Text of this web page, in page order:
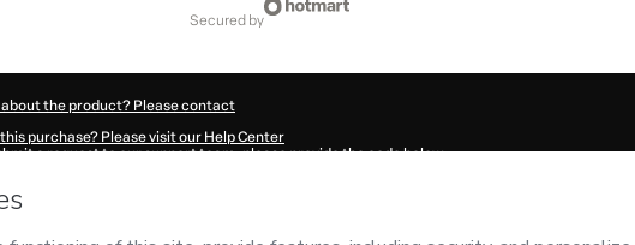
secured by
the product? Please contact
purchase? Please visit our Help Center
a request to our support team, please provide the code below: